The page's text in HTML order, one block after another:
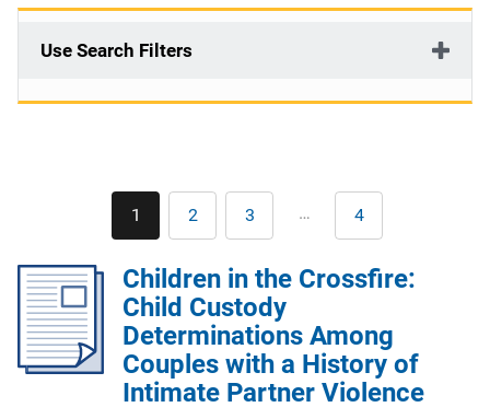
Use Search Filters
Pagination
Current
page
1 Page
2 Page
3 … Last
page
4
Children in the Crossfire:
Child Custody
Determinations Among
Couples with a History of
Intimate Partner Violence